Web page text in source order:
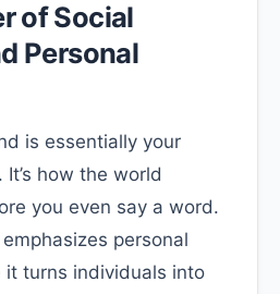
of Social
Personal
is essentially your
how the world
you even say a word.
personal
it turns individuals into